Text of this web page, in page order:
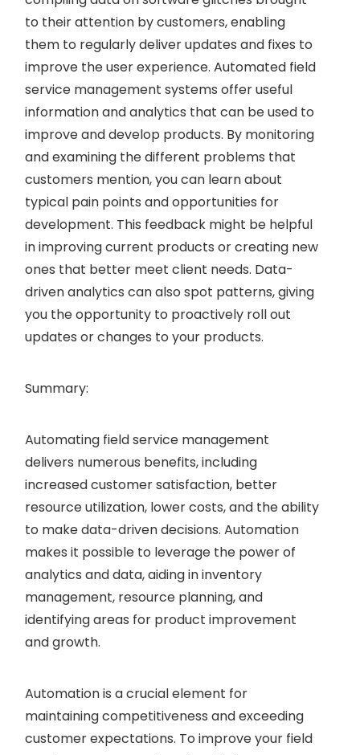
to their attention by customers, enabling
them to regularly deliver updates and fixes to
improve the user experience. Automated field
service management systems offer useful
information and analytics that can be used to
improve and develop products. By monitoring
and examining the different problems that
customers mention, you can learn about
typical pain points and opportunities for
development. This feedback might be helpful
in improving current products or creating new
ones that better meet client needs. Data-
driven analytics can also spot patterns, giving
you the opportunity to proactively roll out
updates or changes to your products.
Summary:
Automating field service management
delivers numerous benefits, including
increased customer satisfaction, better
resource utilization, lower costs, and the ability
to make data-driven decisions. Automation
makes it possible to leverage the power of
analytics and data, aiding in inventory
management, resource planning, and
identifying areas for product improvement
and growth.
Automation is a crucial element for
maintaining competitiveness and exceeding
customer expectations. To improve your field